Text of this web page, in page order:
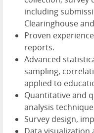
including
Clearinghouse and
Proven
reports.
Advanced
sampling,
applied to
Quantitative and
analysis
Survey design,